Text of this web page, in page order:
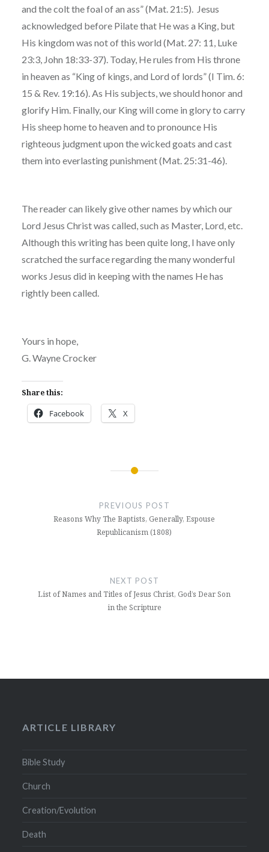
and the colt the foal of an ass” (Mat. 21:5). Jesus
acknowledged before Pilate that He was a King, but
His kingdom was not of this world (Mat. 27: 11, Luke
23:3, John 18:33-37). Today, He rules from His throne
in heaven as “King of kings, and Lord of lords” (I Tim. 6:
15 & Rev. 19:16). As His subjects, we should honor and
glorify Him. Finally, our King will come in glory to carry
His sheep home to heaven and to pronounce His
righteous judgment upon the wicked goats and cast
them into everlasting punishment (Mat. 25:31-46).
The reader can likely give other names by which our
Lord Jesus Christ was called, such as Master, Lord, etc.
Although this writing has been quite long, I have only
scratched the surface regarding the many wonderful
works Jesus did in keeping with the names He has
rightly been called.
Yours in hope,
G. Wayne Crocker
Share this:
Facebook X
PREVIOUS POST
Reasons Why The Baptists, Generally, Espouse
Republicanism (1808)
NEXT POST
List of Names and Titles of Jesus Christ, God’s Dear Son
in the Scripture
ARTICLE LIBRARY
Bible Study
Church
Creation/Evolution
Death